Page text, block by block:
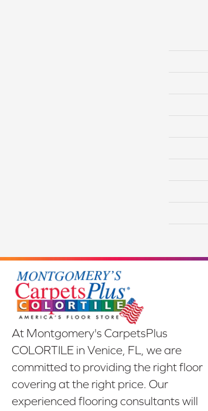
At Montgomery's CarpetsPlus
COLORTILE in Venice, FL, we are
committed to providing the right floor
covering at the right price. Our
experienced flooring consultants will